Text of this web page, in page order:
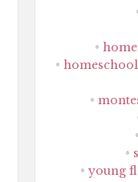
young